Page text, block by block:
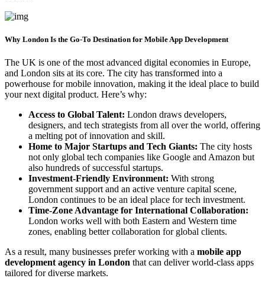
Why London Is the Go-To Destination for Mobile App Development
The UK is one of the most advanced digital economies in Europe,
and London sits at its core. The city has transformed into a
powerhouse for mobile innovation, making it the ideal place to build
your next digital product. Here’s why:
Access to Global Talent: London draws developers,
designers, and tech strategists from all over the world, offering
a melting pot of innovation and skill.
Home to Major Startups and Tech Giants: The city hosts
not only global tech companies like Google and Amazon but
also hundreds of successful startups.
Investment-Friendly Environment: With strong
government support and an active venture capital scene,
London continues to be an ideal place for tech investment.
Time-Zone Advantage for International Collaboration:
London works well with both Eastern and Western time
zones, enabling better collaboration for global clients.
As a result, many businesses prefer working with a mobile app
development agency in London that can deliver world-class apps
tailored for diverse markets.